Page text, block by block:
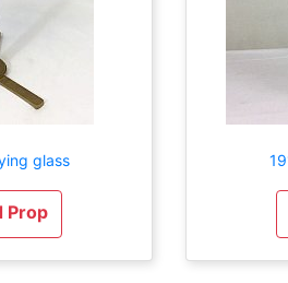
glass
Prop